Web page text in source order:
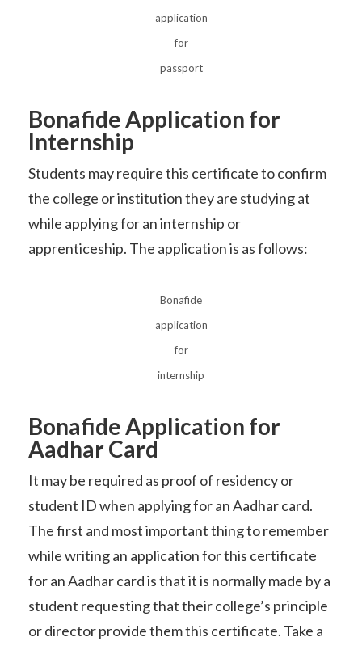
application
for
passport
Bonafide Application for
Internship
Students may require this certificate to confirm
the college or institution they are studying at
while applying for an internship or
apprenticeship. The application is as follows:
Bonafide
application
for
internship
Bonafide Application for
Aadhar Card
It may be required as proof of residency or
student ID when applying for an Aadhar card.
The first and most important thing to remember
while writing an application for this certificate
for an Aadhar card is that it is normally made by a
student requesting that their college’s principle
or director provide them this certificate. Take a